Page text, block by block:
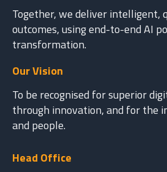
Together, we deliver intelligent,
outcomes, using end-to-end AI
transformation.
Our Vision
To be recognised for superior
through innovation, and for the
and people.
Head Office